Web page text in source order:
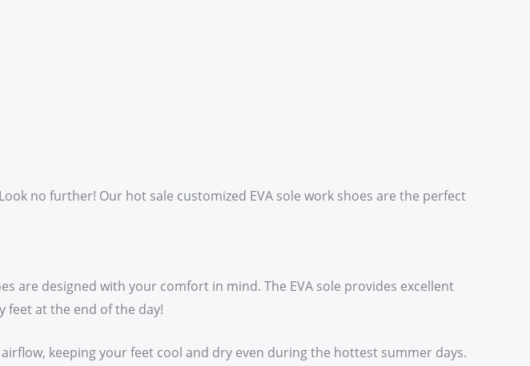
no further! Our hot sale customized EVA sole work shoes are the perfect
are designed with your comfort in mind. The EVA sole provides excellent
feet at the end of the day!
keeping your feet cool and dry even during the hottest summer days.